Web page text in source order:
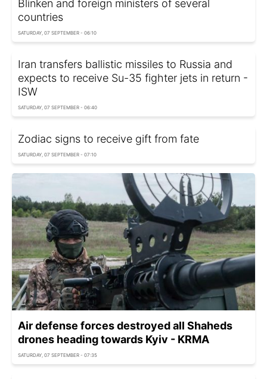
Blinken and foreign ministers of several
countries
SATURDAY, 07 SEPTEMBER - 06:10
Iran transfers ballistic missiles to Russia and
expects to receive Su-35 fighter jets in return -
ISW
SATURDAY, 07 SEPTEMBER - 06:40
Zodiac signs to receive gift from fate
SATURDAY, 07 SEPTEMBER - 07:10
Air defense forces destroyed all Shaheds
drones heading towards Kyiv - KRMA
SATURDAY, 07 SEPTEMBER - 07:35